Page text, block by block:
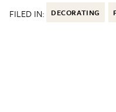
FILED IN: DECORATING